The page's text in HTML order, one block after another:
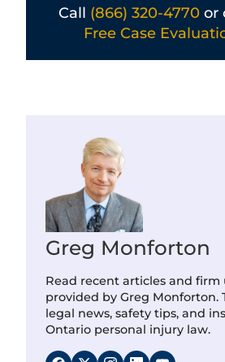
Call (866) 320-4770 or
Free Case
Greg Monforton
Read recent articles and firm
provided by Greg Monforton.
legal news, safety tips, and
Ontario personal injury law.